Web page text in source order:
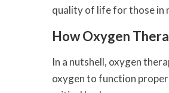
quality of life for those in
How Oxygen
In a nutshell, oxygen
oxygen to function